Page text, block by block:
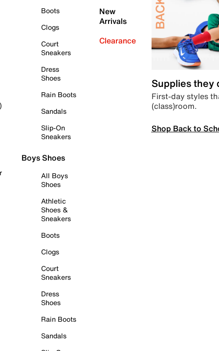
Boots
Clogs
Court
Sneakers
Dress
Shoes
Rain Boots
Sandals
Slip-On
Sneakers
Boys Shoes
All Boys
Shoes
Athletic
Shoes &
Sneakers
Boots
Clogs
Court
Sneakers
Dress
Shoes
Rain Boots
Sandals
New
Arrivals
Clearance
Supplies they
First-day styles
(class)room.
Shop Back to